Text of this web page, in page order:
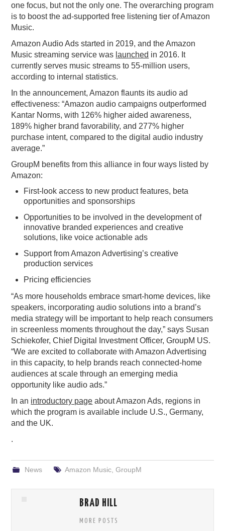
one focus, but not the only one. The overarching program
is to boost the ad-supported free listening tier of Amazon
Music.
Amazon Audio Ads started in 2019, and the Amazon
Music streaming service was launched in 2016. It
currently serves music streams to 55-million users,
according to internal statistics.
In the announcement, Amazon flaunts its audio ad
effectiveness: “Amazon audio campaigns outperformed
Kantar Norms, with 126% higher aided awareness,
189% higher brand favorability, and 277% higher
purchase intent, compared to the digital audio industry
average.”
GroupM benefits from this alliance in four ways listed by
Amazon:
First-look access to new product features, beta
opportunities and sponsorships
Opportunities to be involved in the development of
innovative branded experiences and creative
solutions, like voice actionable ads
Support from Amazon Advertising’s creative
production services
Pricing efficiencies
“As more households embrace smart-home devices, like
speakers, incorporating audio solutions into a brand’s
media strategy will be important to help reach consumers
in screenless moments throughout the day,” says Susan
Schiekofer, Chief Digital Investment Officer, GroupM US.
“We are excited to collaborate with Amazon Advertising
in this capacity, to help brands reach connected-home
audiences at scale through an emerging media
opportunity like audio ads.”
In an introductory page about Amazon Ads, regions in
which the program is available include U.S., Germany,
and the UK.
.
News Amazon Music, GroupM
BRAD HILL
MORE POSTS